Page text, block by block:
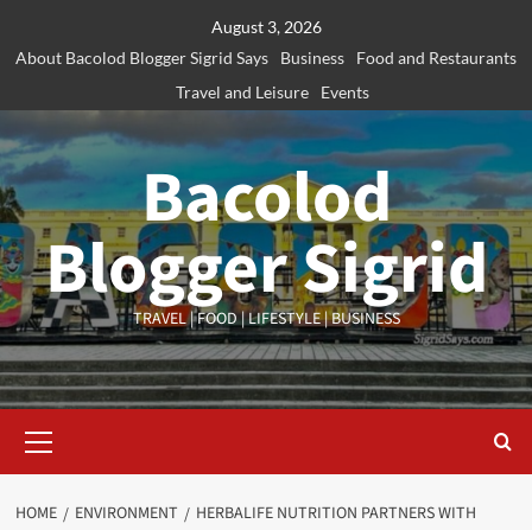
August 3, 2026
About Bacolod Blogger Sigrid Says
Business
Food and Restaurants
Travel and Leisure
Events
Bacolod
Blogger Sigrid
TRAVEL | FOOD | LIFESTYLE | BUSINESS
Menu
HOME ENVIRONMENT
HERBALIFE NUTRITION PARTNERS WITH